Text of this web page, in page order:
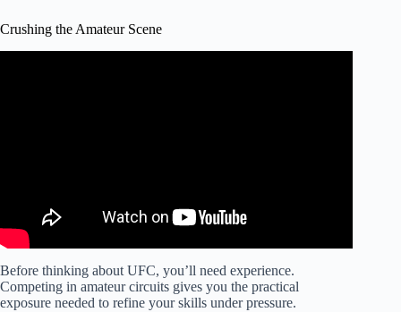
Crushing the Amateur Scene
Before thinking about UFC, you’ll need experience.
Competing in amateur circuits gives you the practical
exposure needed to refine your skills under pressure.